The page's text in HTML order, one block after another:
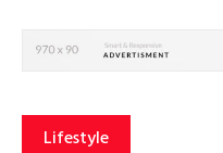
Lifestyle